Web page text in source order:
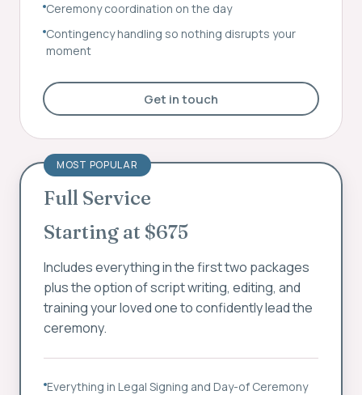
Ceremony coordination on the day
Contingency handling so nothing disrupts your
moment
Get in touch
MOST POPULAR
Full Service
Starting at $675
Includes everything in the first two packages
plus the option of script writing, editing, and
training your loved one to confidently lead the
ceremony.
Everything in Legal Signing and Day-of Ceremony